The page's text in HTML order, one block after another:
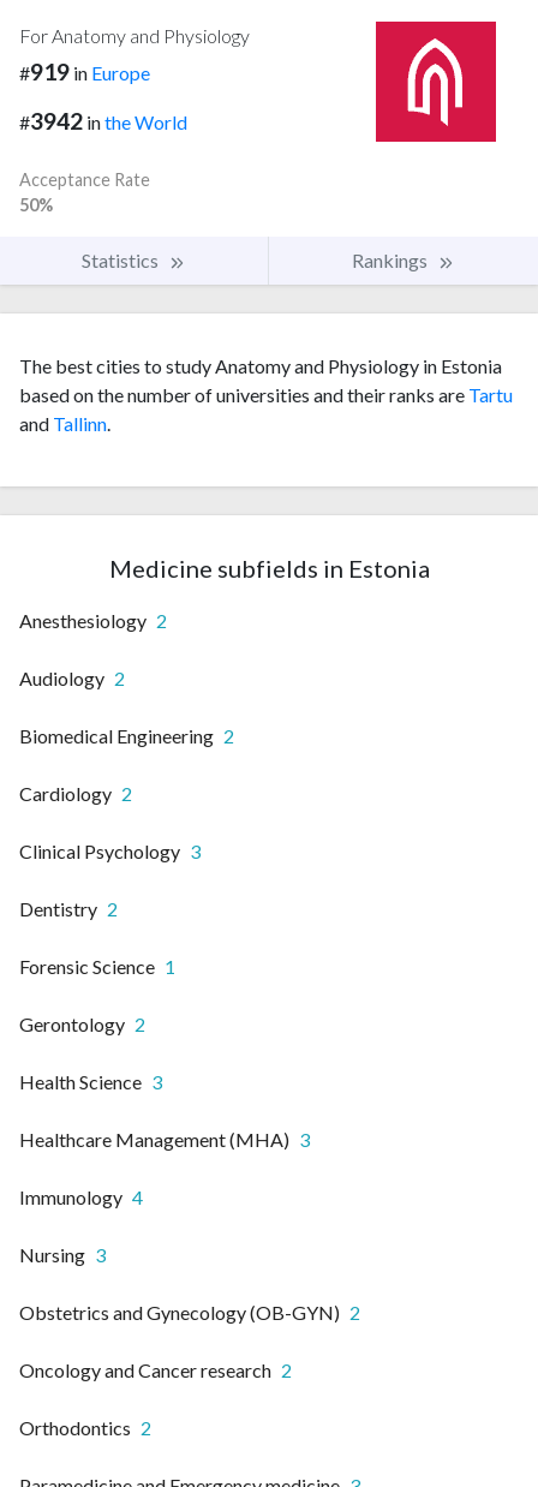
For Anatomy and Physiology
#919 in Europe
#3942 inthe World
Acceptance Rate
50%
Statistics Rankings
The best cities to study Anatomy and Physiology in Estonia
based on the number of universities and their ranks are Tartu
and Tallinn.
Medicine subfields in Estonia
Anesthesiology 2
Audiology 2
Biomedical Engineering 2
Cardiology 2
Clinical Psychology 3
Dentistry 2
Forensic Science 1
Gerontology 2
Health Science 3
Healthcare Management (MHA) 3
Immunology 4
Nursing 3
Obstetrics and Gynecology (OB-GYN) 2
Oncology and Cancer research 2
Orthodontics 2